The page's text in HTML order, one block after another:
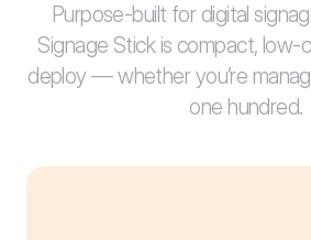
Purpose-built for digital
Signage Stick is compact, low-
deploy — whether you’re
one hundred.